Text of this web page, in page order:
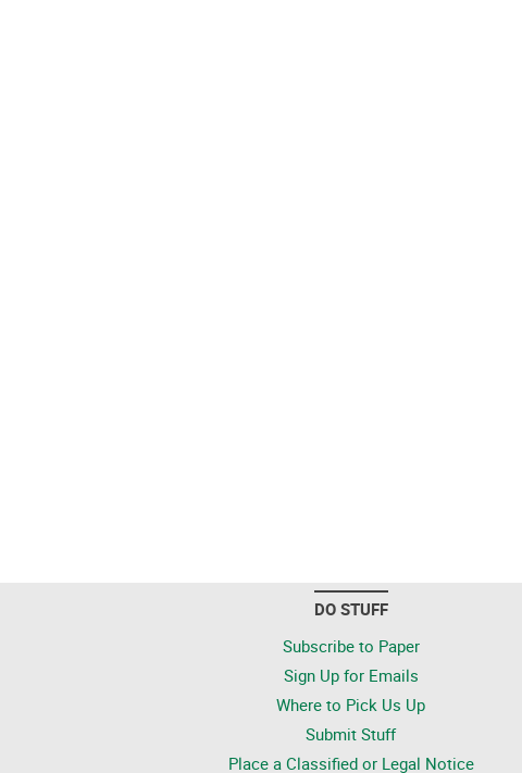
DO STUFF
Subscribe to Paper
Sign Up for Emails
Where to Pick Us Up
Submit Stuff
Place a Classified or Legal Notice